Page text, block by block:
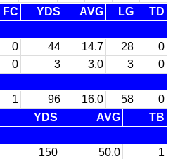
FC YDS AVG LG
TD
0 44 14.7 28
0
0 3 3.0 3
0
1 96 16.0 58
0
YDS AVG
TB
150 50.0
1